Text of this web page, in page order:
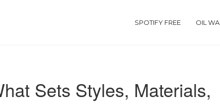
SPOTIFY FREE OIL
Sets Styles, Materials,